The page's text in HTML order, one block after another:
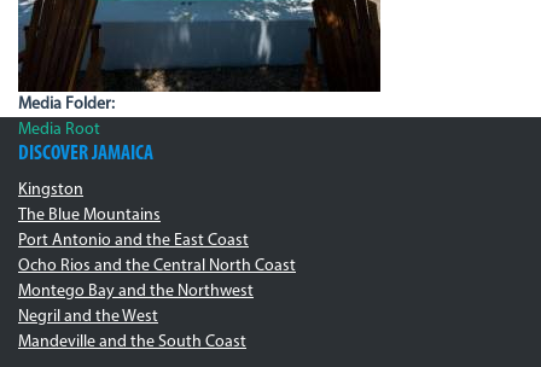
Media Folder:
Media Root
DISCOVER JAMAICA
Kingston
The Blue Mountains
Port Antonio and the East Coast
Ocho Rios and the Central North Coast
Montego Bay and the Northwest
Negril and the West
Mandeville and the South Coast